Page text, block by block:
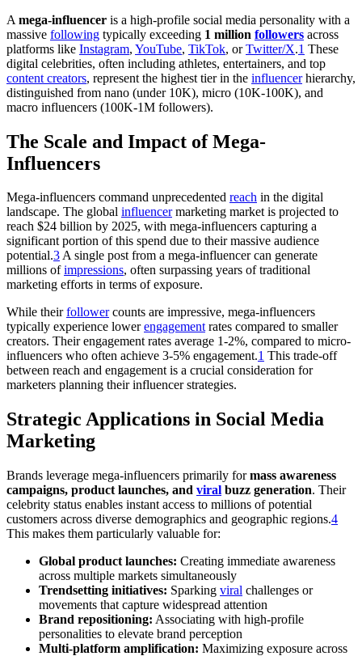
A mega-influencer is a high-profile social media personality with a
massive following typically exceeding 1 million followers across
platforms like Instagram, YouTube, TikTok, orTwitter/X.1 These
digital celebrities, often including athletes, entertainers, and top
content creators, represent the highest tier in the influencerhierarchy,
distinguished from nano (under 10K), micro (10K-100K), and
macro influencers (100K-1M followers).
The Scale and Impact of Mega-
Influencers
Mega-influencers command unprecedented reach in the digital
landscape. The global influencermarketing market is projected to
reach $24 billion by 2025, with mega-influencers capturing a
significant portion of this spend due to their massive audience
potential.3A single post from a mega-influencer can generate
millions ofimpressions, often surpassing years of traditional
marketing efforts in terms of exposure.
While theirfollowercounts are impressive, mega-influencers
typically experience lowerengagementrates compared to smaller
creators. Their engagement rates average 1-2%, compared to micro-
influencers who often achieve 3-5% engagement.1 This trade-off
between reach and engagement is a crucial consideration for
marketers planning their influencer strategies.
Strategic Applications in Social Media
Marketing
Brands leverage mega-influencers primarily formass awareness
campaigns, product launches, and viral buzz generation. Their
celebrity status enables instant access to millions of potential
customers across diverse demographics and geographic regions.4
This makes them particularly valuable for:
Global product launches: Creating immediate awareness
across multiple markets simultaneously
Trendsetting initiatives: Sparking viral challenges or
movements that capture widespread attention
Brand repositioning: Associating with high-profile
personalities to elevate brand perception
Multi-platform amplification: Maximizing exposure across